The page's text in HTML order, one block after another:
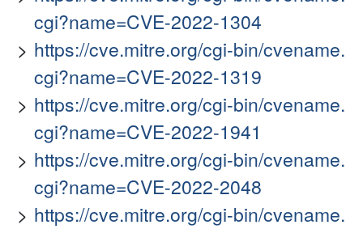
cgi?name=CVE-2022-1304
https://cve.mitre.org/cgi-bin/cvename.
cgi?name=CVE-2022-1319
https://cve.mitre.org/cgi-bin/cvename.
cgi?name=CVE-2022-1941
https://cve.mitre.org/cgi-bin/cvename.
cgi?name=CVE-2022-2048
https://cve.mitre.org/cgi-bin/cvename.